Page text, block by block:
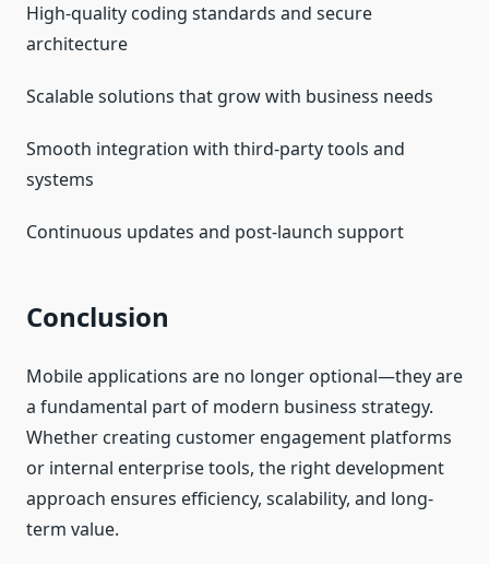
High-quality coding standards and secure
architecture
Scalable solutions that grow with business needs
Smooth integration with third-party tools and
systems
Continuous updates and post-launch support
Conclusion
Mobile applications are no longer optional—they are
a fundamental part of modern business strategy.
Whether creating customer engagement platforms
or internal enterprise tools, the right development
approach ensures efficiency, scalability, and long-
term value.